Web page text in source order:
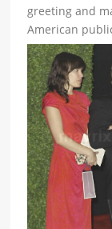
greeting and
American